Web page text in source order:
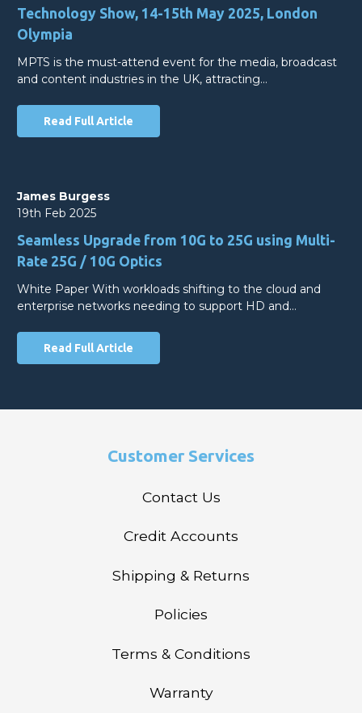
Technology Show, 14-15th May 2025, London
Olympia
MPTS is the must-attend event for the media, broadcast
and content industries in the UK, attracting…
Read Full Article
James Burgess
19th Feb 2025
Seamless Upgrade from 10G to 25G using Multi-
Rate 25G / 10G Optics
White Paper With workloads shifting to the cloud and
enterprise networks needing to support HD and…
Read Full Article
Customer Services
Contact Us
Credit Accounts
Shipping & Returns
Policies
Terms & Conditions
Warranty